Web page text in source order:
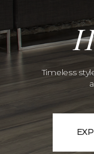
Timeless